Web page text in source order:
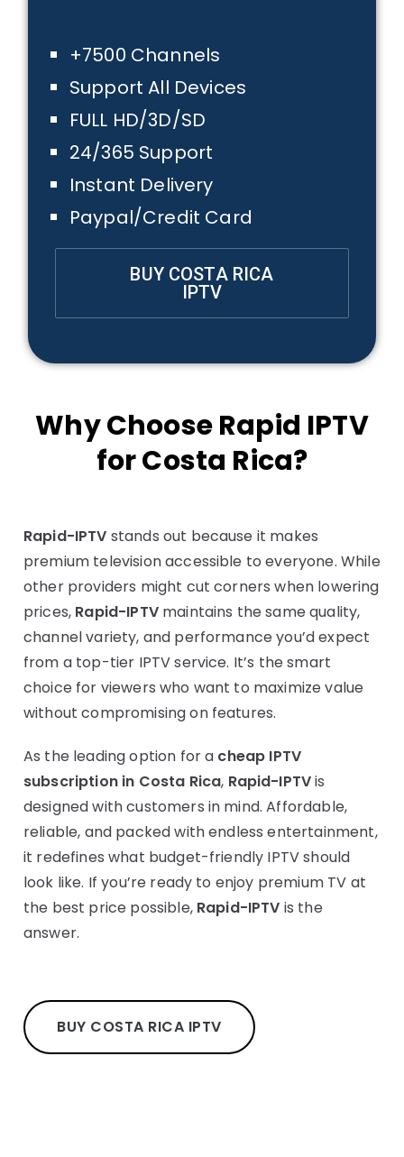
+7500 Channels
Support All Devices
FULL HD/3D/SD
24/365 Support
Instant Delivery
Paypal/Credit Card
BUY COSTA RICA
IPTV
Why Choose Rapid IPTV
for Costa Rica?
Rapid-IPTV stands out because it makes
premium television accessible to everyone. While
other providers might cut corners when lowering
prices, Rapid-IPTVmaintains the same quality,
channel variety, and performance you’d expect
from a top-tier IPTV service. It’s the smart
choice for viewers who want to maximize value
without compromising on features.
As the leading option for a cheap IPTV
subscription in Costa Rica, Rapid-IPTVis
designed with customers in mind. Affordable,
reliable, and packed with endless entertainment,
it redefines what budget-friendly IPTV should
look like. If you’re ready to enjoy premium TV at
the best price possible, Rapid-IPTV is the
answer.
BUY COSTA RICA IPTV